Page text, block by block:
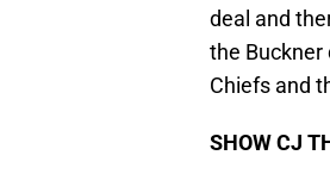
deal and
the Buckner
Chiefs and
SHOW CJ